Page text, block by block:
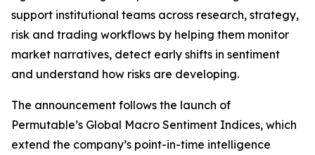
support institutional teams across research, strategy,
risk and trading workflows by helping them monitor
market narratives, detect early shifts in sentiment
and understand how risks are developing.
The announcement follows the launch of
Permutable’s Global Macro Sentiment Indices, which
extend the company’s point-in-time intelligence